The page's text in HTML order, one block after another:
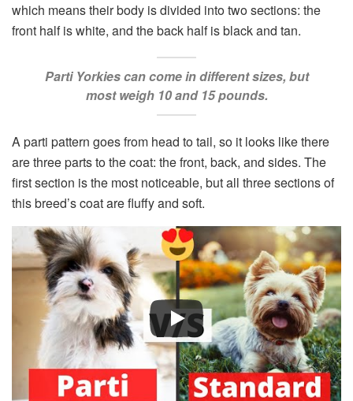
which means their body is divided into two sections: the
front half is white, and the back half is black and tan.
Parti Yorkies can come in different sizes, but
most weigh 10 and 15 pounds.
A parti pattern goes from head to tail, so it looks like there
are three parts to the coat: the front, back, and sides. The
first section is the most noticeable, but all three sections of
this breed’s coat are fluffy and soft.